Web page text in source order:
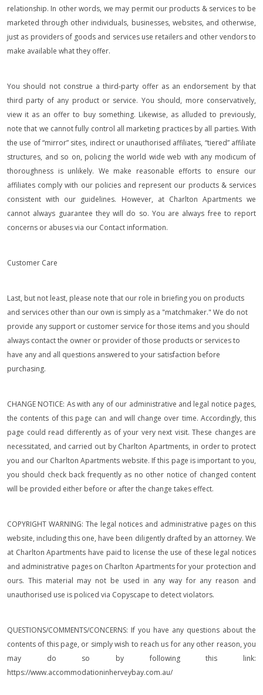
relationship. In other words, we may permit our products & services to be
marketed through other individuals, businesses, websites, and otherwise,
just as providers of goods and services use retailers and other vendors to
make available what they offer.
You should not construe a third-party offer as an endorsement by that
third party of any product or service. You should, more conservatively,
view it as an offer to buy something. Likewise, as alluded to previously,
note that we cannot fully control all marketing practices by all parties. With
the use of “mirror” sites, indirect or unauthorised affiliates, “tiered” affiliate
structures, and so on, policing the world wide web with any modicum of
thoroughness is unlikely. We make reasonable efforts to ensure our
affiliates comply with our policies and represent our products & services
consistent with our guidelines. However, at Charlton Apartments we
cannot always guarantee they will do so. You are always free to report
concerns or abuses via our Contact information.
Customer Care
Last, but not least, please note that our role in briefing you on products
and services other than our own is simply as a "matchmaker." We do not
provide any support or customer service for those items and you should
always contact the owner or provider of those products or services to
have any and all questions answered to your satisfaction before
purchasing.
CHANGE NOTICE: As with any of our administrative and legal notice pages,
the contents of this page can and will change over time. Accordingly, this
page could read differently as of your very next visit. These changes are
necessitated, and carried out by Charlton Apartments, in order to protect
you and our Charlton Apartments website. If this page is important to you,
you should check back frequently as no other notice of changed content
will be provided either before or after the change takes effect.
COPYRIGHT WARNING: The legal notices and administrative pages on this
website, including this one, have been diligently drafted by an attorney. We
at Charlton Apartments have paid to license the use of these legal notices
and administrative pages on Charlton Apartments for your protection and
ours. This material may not be used in any way for any reason and
unauthorised use is policed via Copyscape to detect violators.
QUESTIONS/COMMENTS/CONCERNS: If you have any questions about the
contents of this page, or simply wish to reach us for any other reason, you
may do so by following this link:
https://www.accommodationinherveybay.com.au/